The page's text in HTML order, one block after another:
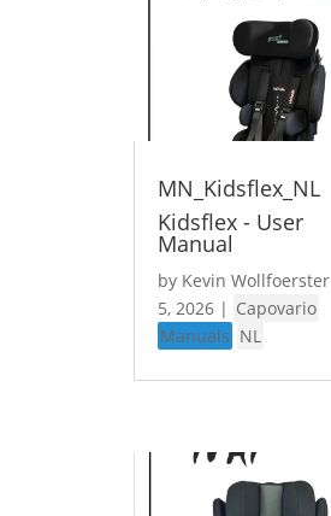
MN_Kidsflex_NL
Kidsflex - User
Manual
by Kevin Wollfoerster
5, 2026 | Capovario
Manuals NL